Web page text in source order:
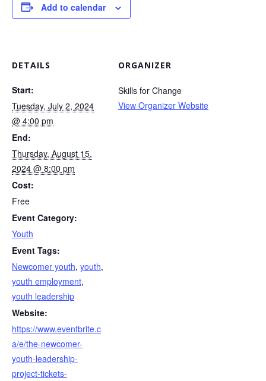
Add to calendar
DETAILS
Start:
Tuesday, July 2, 2024
@ 4:00 pm
End:
Thursday, August 15,
2024 @ 8:00 pm
Cost:
Free
Event Category:
Youth
Event Tags:
Newcomer youth, youth,
youth employment,
youth leadership
Website:
https://www.eventbrite.c
a/e/the-newcomer-
youth-leadership-
project-tickets-
ORGANIZER
Skills for Change
View Organizer Website